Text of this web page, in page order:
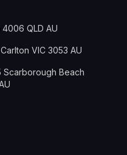
QLD AU
VIC 3053 AU
Scarborough Beach